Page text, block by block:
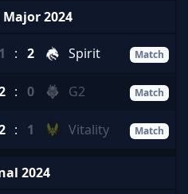
2024
1 : 2 Spirit Match
: 0 G2 Match
: 1 Vitality Match
2024